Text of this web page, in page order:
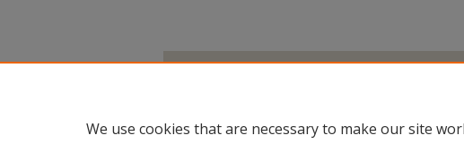
We use cookies that are necessary to make our site